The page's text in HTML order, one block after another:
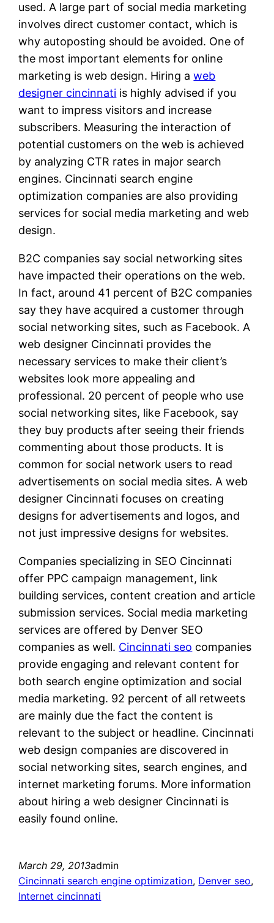
used. A large part of social media marketing
involves direct customer contact, which is
why autoposting should be avoided. One of
the most important elements for online
marketing is web design. Hiring aweb
designer cincinnati is highly advised if you
want to impress visitors and increase
subscribers. Measuring the interaction of
potential customers on the web is achieved
by analyzing CTR rates in major search
engines. Cincinnati search engine
optimization companies are also providing
services for social media marketing and web
design.
B2C companies say social networking sites
have impacted their operations on the web.
In fact, around 41 percent of B2C companies
say they have acquired a customer through
social networking sites, such as Facebook. A
web designer Cincinnati provides the
necessary services to make their client’s
websites look more appealing and
professional. 20 percent of people who use
social networking sites, like Facebook, say
they buy products after seeing their friends
commenting about those products. It is
common for social network users to read
advertisements on social media sites. A web
designer Cincinnati focuses on creating
designs for advertisements and logos, and
not just impressive designs for websites.
Companies specializing in SEO Cincinnati
offer PPC campaign management, link
building services, content creation and article
submission services. Social media marketing
services are offered by Denver SEO
companies as well. Cincinnati seo companies
provide engaging and relevant content for
both search engine optimization and social
media marketing. 92 percent of all retweets
are mainly due the fact the content is
relevant to the subject or headline. Cincinnati
web design companies are discovered in
social networking sites, search engines, and
internet marketing forums. More information
about hiring a web designer Cincinnati is
easily found online.
March 29, 2013admin
Cincinnati search engine optimization, Denver seo
Internet cincinnati